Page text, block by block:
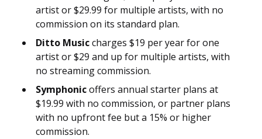
artist or $29.99 for multiple artists, with no
commission on its standard plan.
Ditto Musiccharges $19 per year for one
artist or $29 and up for multiple artists, with
no streaming commission.
Symphonicoffers annual starter plans at
$19.99 with no commission, or partner plans
with no upfront fee but a 15% or higher
commission.